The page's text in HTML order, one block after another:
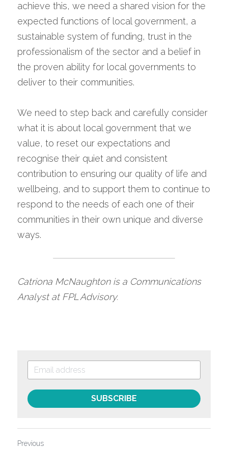
achieve this, we need a shared vision for the
expected functions of local government, a
sustainable system of funding, trust in the
professionalism of the sector and a belief in
the proven ability for local governments to
deliver to their communities.
We need to step back and carefully consider
what it is about local government that we
value, to reset our expectations and
recognise their quiet and consistent
contribution to ensuring our quality of life and
wellbeing, and to support them to continue to
respond to the needs of each one of their
communities in their own unique and diverse
ways.
Catriona McNaughton is a Communications
Analyst at FPL Advisory.
SUBSCRIBE
Previous